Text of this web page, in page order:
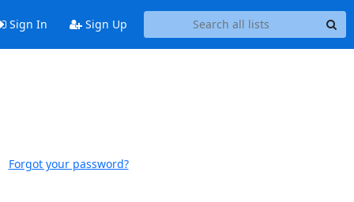
Sign In Sign Up
Forgot your password?